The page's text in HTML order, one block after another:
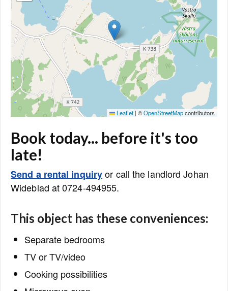
Leaflet | ©OpenStreetMapcontributors
Book today... before it's too
late!
Send a rental inquiryor call the landlord Johan
Wideblad at 0724-494955.
This object has these conveniences:
Separate bedrooms
TV or TV/video
Cooking possibilities